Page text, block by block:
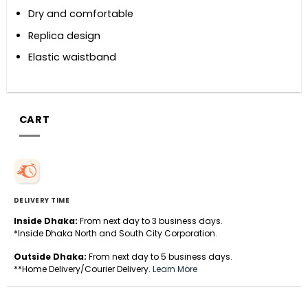
Dry and comfortable
Replica design
Elastic waistband
CART
DELIVERY TIME
Inside Dhaka: From next day to 3 business days.
*Inside Dhaka North and South City Corporation.
Outside Dhaka: From next day to 5 business days.
**Home Delivery/Courier Delivery. Learn More